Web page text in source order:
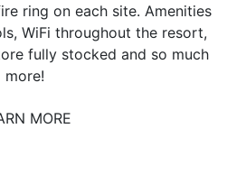
ring on each site. Amenities
WiFi throughout the resort,
fully stocked and so much
more!
MORE